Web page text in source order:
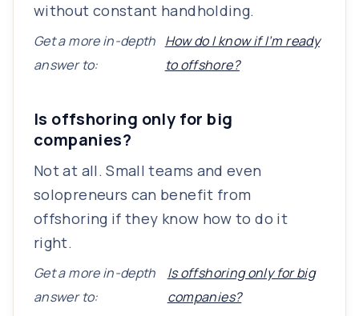
without constant handholding.
Get a more in-depth
answer to:
How do I know if I’m ready
to offshore?
Is offshoring only for big
companies?
Not at all. Small teams and even
solopreneurs can benefit from
offshoring if they know how to do it
right.
Get a more in-depth
answer to:
Is offshoring only for big
companies?